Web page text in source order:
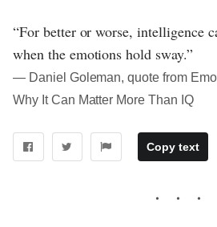
“For better or worse, intelligence
when the emotions hold sway.”
― Daniel Goleman, quote from
Why It Can Matter More Than IQ
Copy text